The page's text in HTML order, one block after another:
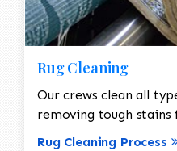
Rug Cleaning
Our crews clean all
removing tough
Rug Cleaning Process